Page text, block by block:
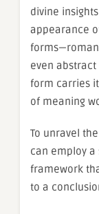
divine
appearance
even
form carries
of meaning
To unravel
can employ
framework
to a